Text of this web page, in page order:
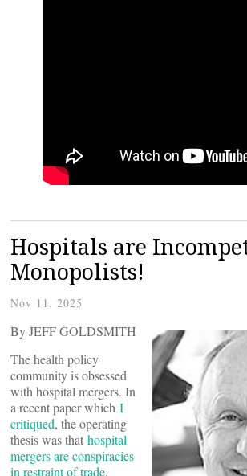
Hospitals are
Monopolists!
Nov 11, 2025
By JEFF GOLDSMITH
The health policy
community is obsessed
with hospital mergers. In
a recent paper which I
critiqued, the operating
thesis was that hospital
mergers are conspiracies
in restraint of trade,